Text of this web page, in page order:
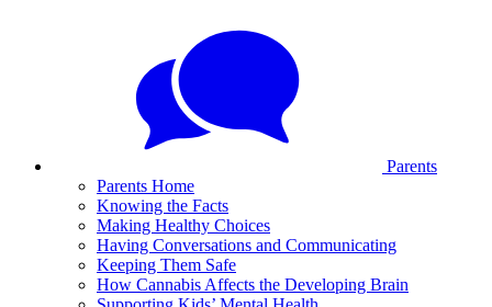
Parents
Parents Home
Knowing the Facts
Making Healthy Choices
Having Conversations and Communicating
Keeping Them Safe
How Cannabis Affects the Developing Brain